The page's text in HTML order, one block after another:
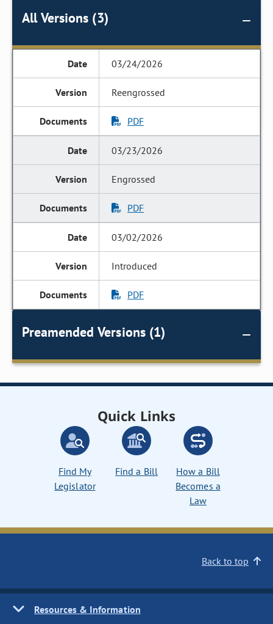
All Versions (3)
03/24/2026
Reengrossed
PDF
03/23/2026
Engrossed
PDF
03/02/2026
Introduced
PDF
Preamended Versions (1)
Quick Links
Find My
Legislator
Find a Bill
How a Bill
Becomes a
Law
Back to top
Resources & Information